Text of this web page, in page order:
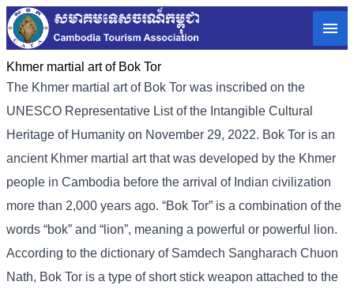
Khmer martial art of Bok Tor
The Khmer martial art of Bok Tor was inscribed on the
UNESCO Representative List of the Intangible Cultural
Heritage of Humanity on November 29, 2022. Bok Tor is an
ancient Khmer martial art that was developed by the Khmer
people in Cambodia before the arrival of Indian civilization
more than 2,000 years ago. “Bok Tor” is a combination of the
words “bok” and “lion”, meaning a powerful or powerful lion.
According to the dictionary of Samdech Sangharach Chuon
Nath, Bok Tor is a type of short stick weapon attached to the